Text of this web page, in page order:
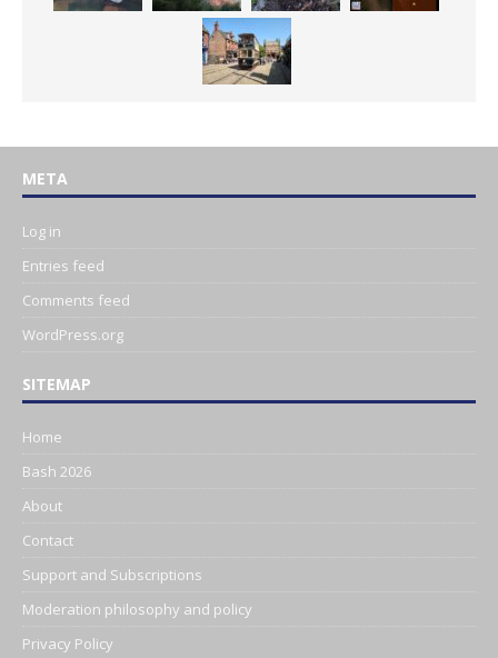
META
Log in
Entries feed
Comments feed
WordPress.org
SITEMAP
Home
Bash 2026
About
Contact
Support and Subscriptions
Moderation philosophy and policy
Privacy Policy